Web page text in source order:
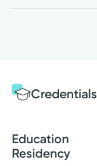
Credentials
Education
Residency